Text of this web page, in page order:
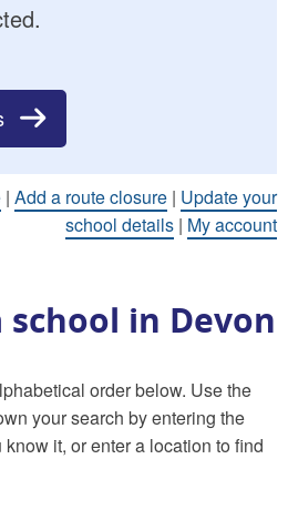
| Add a route closure | Update your
school details | My account
school in Devon
order below. Use the
your search by entering the
it, or enter a location to find